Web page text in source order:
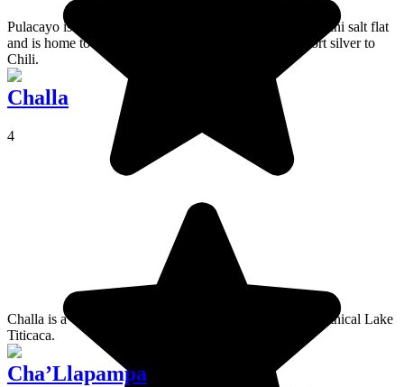
Pulacayo is a town located very close to the Salar de Uyuni salt flat
and is home to train cemetery, formerly used to transport silver to
Chili.
Challa
4
Challa is a village on Isla del Sol, on the banks of the mythical Lake
Titicaca.
Cha’Llapampa